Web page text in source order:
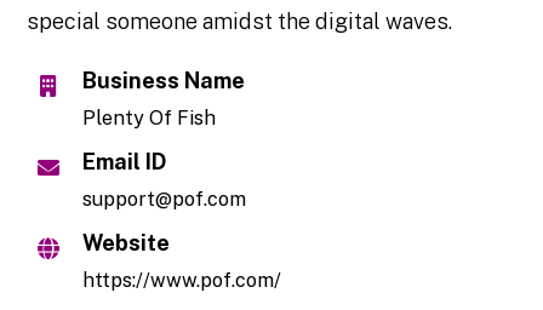
special someone amidst the digital waves.
Business Name
Plenty Of Fish
Email ID
support@pof.com
Website
https://www.pof.com/